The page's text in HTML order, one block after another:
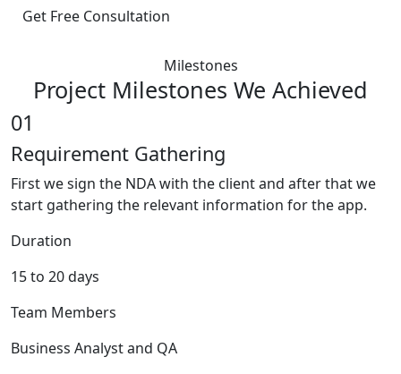
Get Free Consultation
Milestones
Project Milestones We Achieved
01
Requirement Gathering
First we sign the NDA with the client and after that we
start gathering the relevant information for the app.
Duration
15 to 20 days
Team Members
Business Analyst and QA